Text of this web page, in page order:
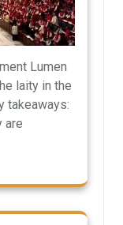
Lumen
laity in the
takeaways:
are